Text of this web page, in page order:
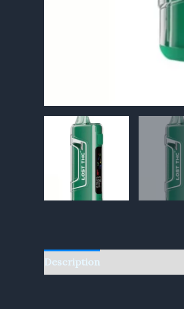
Description